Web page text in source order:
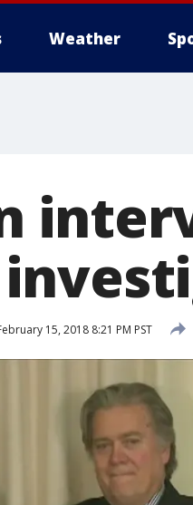
Weather
15, 2018 8:21 PM PST